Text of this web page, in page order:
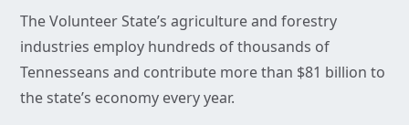
The Volunteer State’s agriculture and forestry
industries employ hundreds of thousands of
Tennesseans and contribute more than $81 billion to
the state’s economy every year.